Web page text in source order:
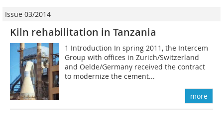
Issue 03/2014
Kiln rehabilitation in Tanzania
1 Introduction In spring 2011, the Intercem
Group with offices in Zurich/Switzerland
and Oelde/Germany received the contract
to modernize the cement...
more